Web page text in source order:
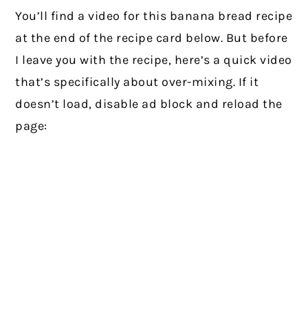
You’ll find a video for this banana bread recipe
at the end of the recipe card below. But before
I leave you with the recipe, here’s a quick video
that’s specifically about over-mixing. If it
doesn’t load, disable ad block and reload the
page: